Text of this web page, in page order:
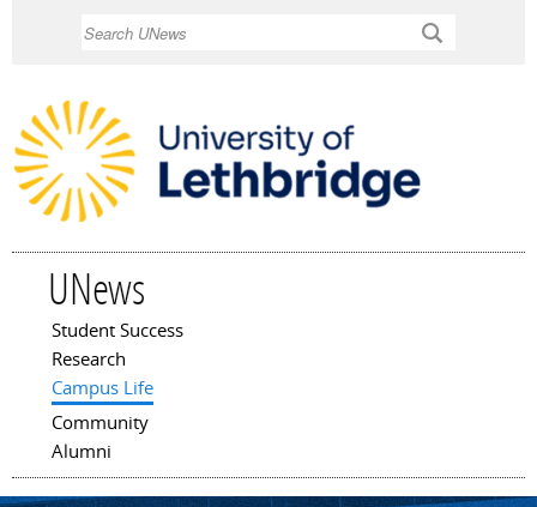
UNews
Main menu
Student Success
Research
Campus Life
Community
Alumni